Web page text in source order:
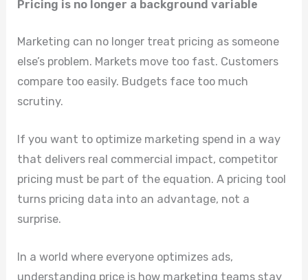
Pricing is no longer a background variable
Marketing can no longer treat pricing as someone
else’s problem. Markets move too fast. Customers
compare too easily. Budgets face too much
scrutiny.
If you want to optimize marketing spend in a way
that delivers real commercial impact, competitor
pricing must be part of the equation. A pricing tool
turns pricing data into an advantage, not a
surprise.
In a world where everyone optimizes ads,
understanding price is how marketing teams stay